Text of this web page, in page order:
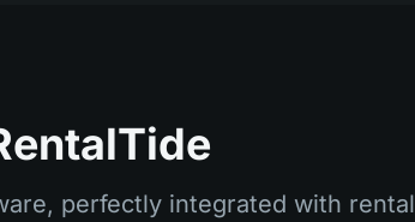
perfectly integrated with rental